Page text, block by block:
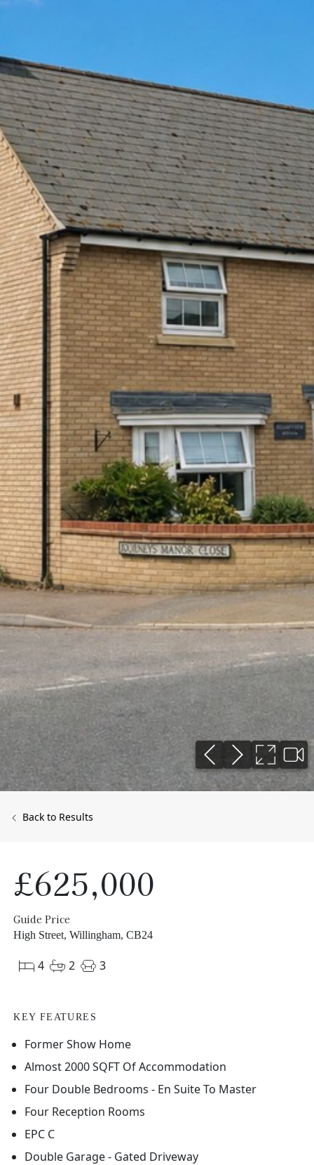
Back to Results
£625,000
Guide Price
High Street, Willingham, CB24
4 2 3
KEY FEATURES
Former Show Home
Almost 2000 SQFT Of Accommodation
Four Double Bedrooms - En Suite To Master
Four Reception Rooms
EPC C
Double Garage - Gated Driveway